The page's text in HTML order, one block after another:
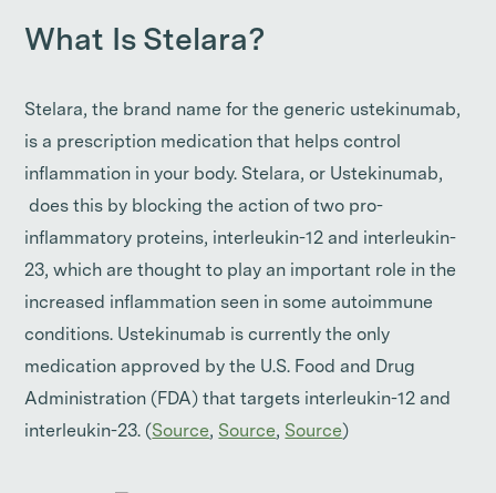
What Is Stelara?
Stelara, the brand name for the generic ustekinumab,
is a prescription medication that helps control
inflammation in your body. Stelara, or Ustekinumab,
does this by blocking the action of two pro-
inflammatory proteins, interleukin-12 and interleukin-
23, which are thought to play an important role in the
increased inflammation seen in some autoimmune
conditions. Ustekinumab is currently the only
medication approved by the U.S. Food and Drug
Administration (FDA) that targets interleukin-12 and
interleukin-23. (Source, Source, Source)